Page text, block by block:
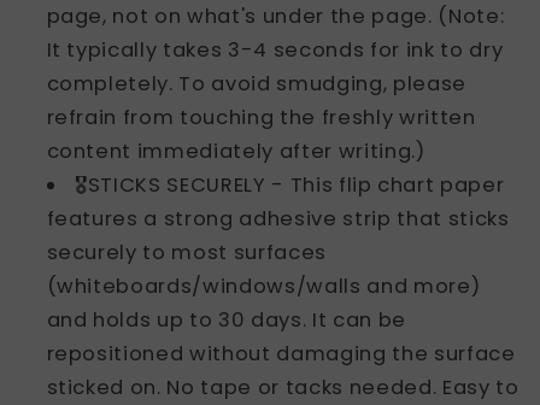
page, not on what's under the page. (Note:
It typically takes 3-4 seconds for ink to dry
completely. To avoid smudging, please
refrain from touching the freshly written
content immediately after writing.)
🎖️STICKS SECURELY - This flip chart paper
features a strong adhesive strip that sticks
securely to most surfaces
(whiteboards/windows/walls and more)
and holds up to 30 days. It can be
repositioned without damaging the surface
sticked on. No tape or tacks needed. Easy to